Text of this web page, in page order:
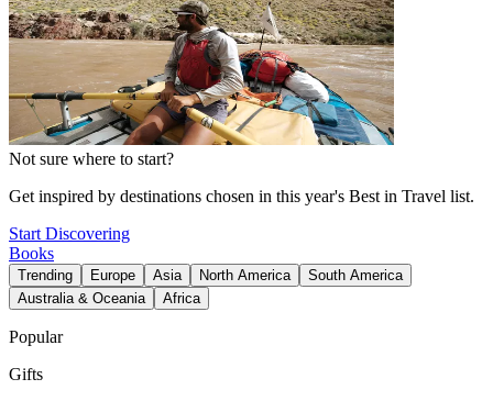
Not sure where to start?
Get inspired by destinations chosen in this year's Best in Travel list.
Start Discovering
Books
Trending Europe Asia North America
South America
Australia & Oceania
Africa
Popular
Gifts